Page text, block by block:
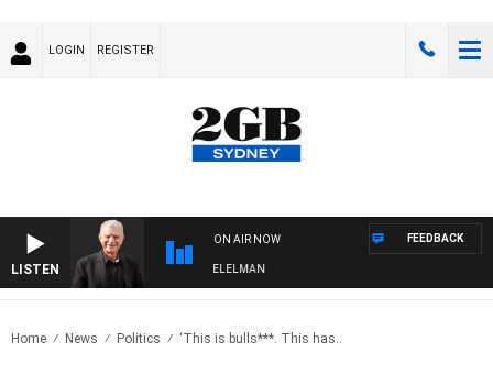
LOGIN REGISTER
LISTEN
ON AIR NOW
WITH BILL CREWS WITH SUSIE ELELMAN
FEEDBACK
Home News Politics ‘This is bulls***. This has..